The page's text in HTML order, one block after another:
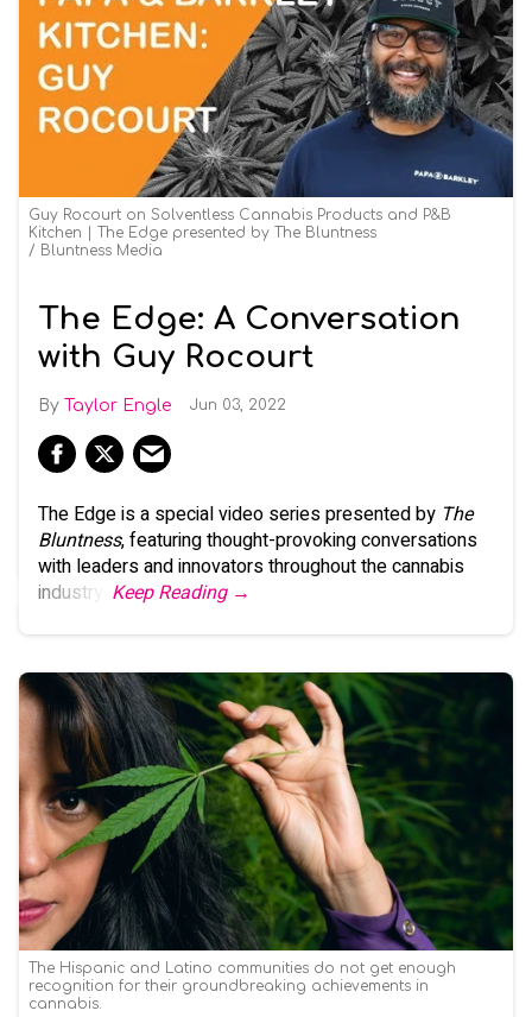
Guy Rocourt on Solventless Cannabis Products and P&B
Kitchen | The Edge presented by The Bluntness
Bluntness Media
The Edge: A Conversation
with Guy Rocourt
Taylor Engle Jun 03, 2022
The Edge is a special video series presented by The
Bluntness, featuring thought-provoking conversations
with leaders and innovators throughout the cannabis
industry.
Keep Reading →
The Hispanic and Latino communities do not get enough
recognition for their groundbreaking achievements in
cannabis.